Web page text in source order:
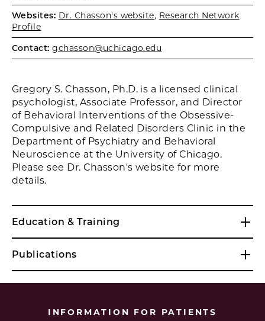
Websites: Dr. Chasson's website, Research Network
Profile
Contact: gchasson@uchicago.edu
Gregory S. Chasson, Ph.D. is a licensed clinical
psychologist, Associate Professor, and Director
of Behavioral Interventions of the Obsessive-
Compulsive and Related Disorders Clinic in the
Department of Psychiatry and Behavioral
Neuroscience at the University of Chicago.
Please see Dr. Chasson's website for more
details.
Education & Training
Publications
INFORMATION FOR PATIENTS